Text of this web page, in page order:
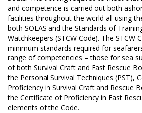
and competence is carried out both
facilities throughout the world all using
both SOLAS and the Standards of
Watchkeepers (STCW Code). The STCW
minimum standards required for
range of competencies – those for sea
of both Survival Craft and Fast Rescue
the Personal Survival Techniques (PST),
Proficiency in Survival Craft and Rescue
the Certificate of Proficiency in Fast
elements of the Code.